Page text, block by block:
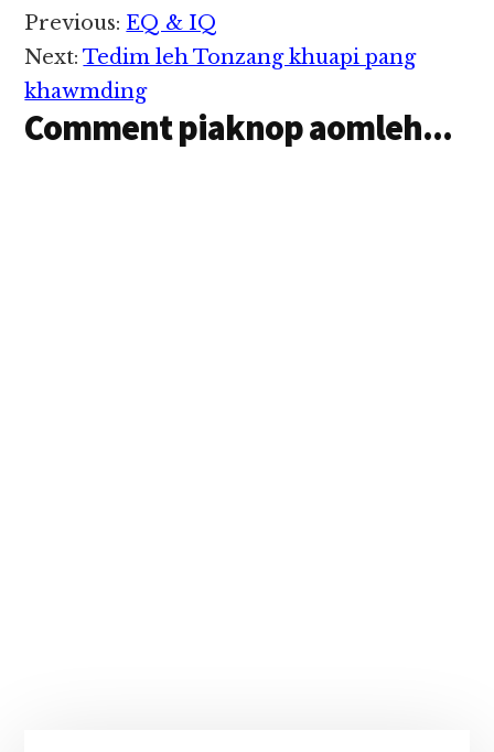
khat i suah theih na
dingin…
Reader
Interactions
Previous: EQ & IQ
Next:Tedim leh Tonzang khuapi pang
khawmding
Comment piaknop aomleh...